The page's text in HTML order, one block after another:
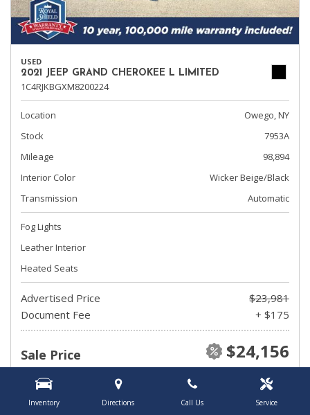
Inventory Directions Call Us Service
USED
2021 JEEP GRAND CHEROKEE L LIMITED
1C4RJKBGXM8200224
Location
Owego, NY
Stock
7953A
Mileage
98,894
Interior Color
Wicker Beige/Black
Transmission
Automatic
Fog Lights
Leather Interior
Heated Seats
Advertised Price
$23,981
Document Fee
+ $175
Sale Price $24,156